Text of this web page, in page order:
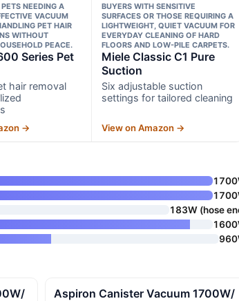
NEEDING A
VACUUM
PET HAIR
WITHOUT
PEACE.
Series Pet
hair removal
→
BUYERS WITH SENSITIVE
SURFACES OR THOSE REQUIRING A
LIGHTWEIGHT, QUIET VACUUM FOR
EVERYDAY CLEANING OF HARD
FLOORS AND LOW-PILE CARPETS.
Miele Classic C1 Pure
Suction
Six adjustable suction
settings for tailored cleaning
View on Amazon →
183W (hose
Aspiron Canister Vacuum 1700W/